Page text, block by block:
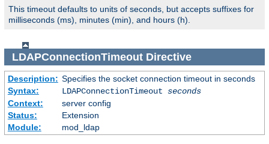
This timeout defaults to units of seconds, but accepts suffixes for
milliseconds (ms), minutes (min), and hours (h).
LDAPConnectionTimeoutDirective
Description: Specifies the socket connection timeout in seconds
Syntax:
LDAPConnectionTimeout seconds
Context:
server config
Status:
Extension
Module:
mod_ldap